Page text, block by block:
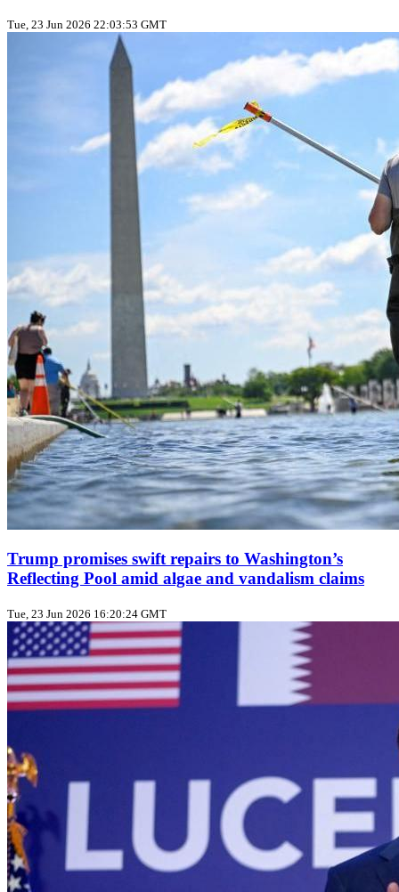
Tue, 23 Jun 2026 22:03:53 GMT
Trump promises swift repairs to Washington’s
Reflecting Pool amid algae and vandalism claims
Tue, 23 Jun 2026 16:20:24 GMT